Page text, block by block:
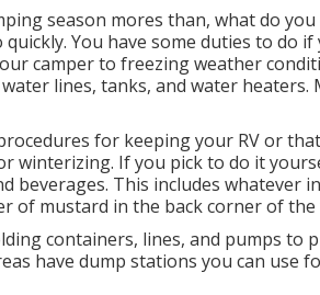
season mores than, what do
You have some duties to do
camper to freezing weather
lines, tanks, and water
for keeping your RV or
winterizing. If you pick to do it
beverages. This includes whatever
of mustard in the back corner of the
containers, lines, and pumps to
have dump stations you can use